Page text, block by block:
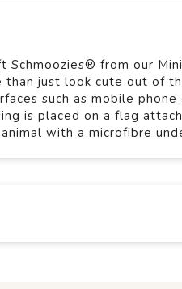
Schmoozies® from our
just look cute out of
such as mobile
is placed on a flag
with a microfibre